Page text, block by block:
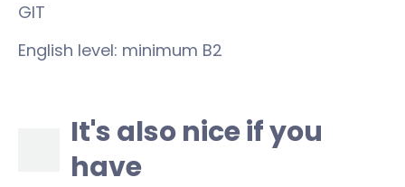
GIT
English level: minimum B2
It's also nice if you
have